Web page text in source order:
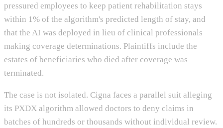
pressured employees to keep patient rehabilitation stays
within 1% of the algorithm's predicted length of stay, and
that the AI was deployed in lieu of clinical professionals
making coverage determinations. Plaintiffs include the
estates of beneficiaries who died after coverage was
terminated.
The case is not isolated. Cigna faces a parallel suit alleging
its PXDX algorithm allowed doctors to deny claims in
batches of hundreds or thousands without individual review.